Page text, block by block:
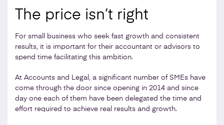
The price isn’t right
For small business who seek fast growth and consistent
results, it is important for their accountant or advisors to
spend time facilitating this ambition.
At Accounts and Legal, a significant number of SMEs have
come through the door since opening in 2014 and since
day one each of them have been delegated the time and
effort required to achieve real results and growth.